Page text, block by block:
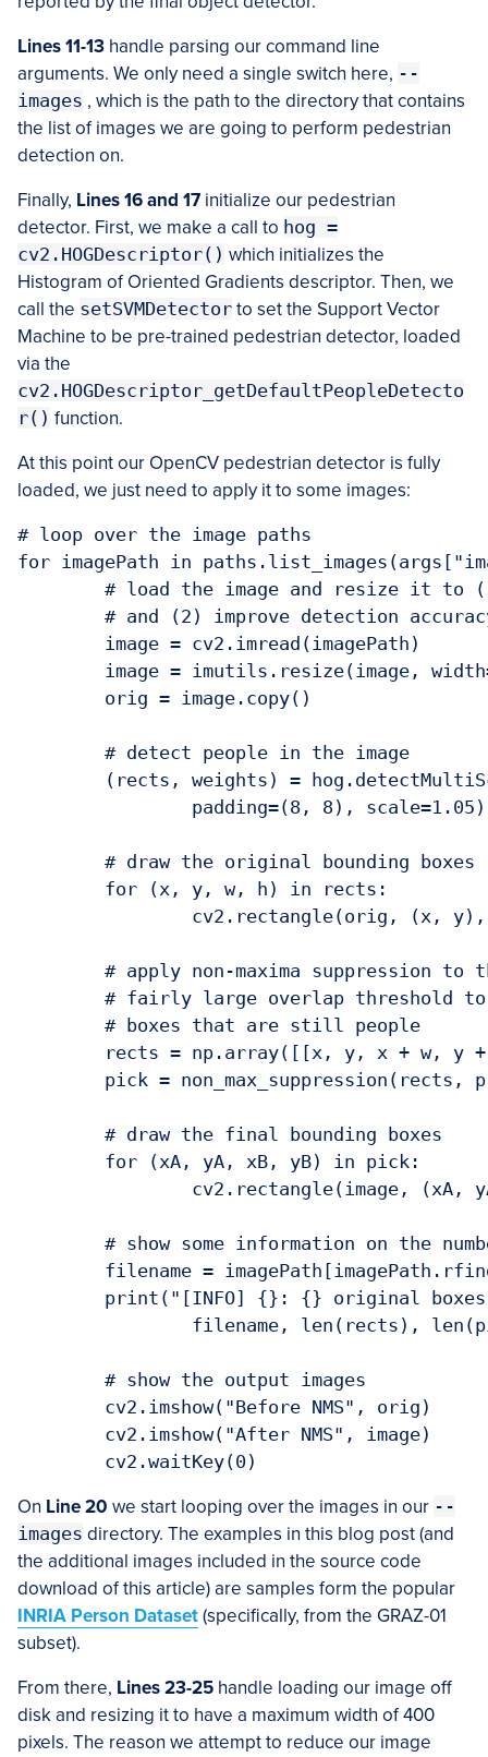
Lines 11-13 handle parsing our command line
arguments. We only need a single switch here, --
images , which is the path to the directory that contains
the list of images we are going to perform pedestrian
detection on.
Finally, Lines 16 and 17 initialize our pedestrian
detector. First, we make a call to hog =
cv2.HOGDescriptor() which initializes the
Histogram of Oriented Gradients descriptor. Then, we
call the setSVMDetector to set the Support Vector
Machine to be pre-trained pedestrian detector, loaded
via the
cv2.HOGDescriptor_getDefaultPeopleDetecto
r() function.
At this point our OpenCV pedestrian detector is fully
loaded, we just need to apply it to some images:
# loop over the image paths
for imagePath in
On Line 20 we start looping over the images in our --
images directory. The examples in this blog post (and
the additional images included in the source code
download of this article) are samples form the popular
INRIA Person Dataset(specifically, from the GRAZ-01
subset).
From there, Lines 23-25 handle loading our image off
disk and resizing it to have a maximum width of 400
pixels. The reason we attempt to reduce our image